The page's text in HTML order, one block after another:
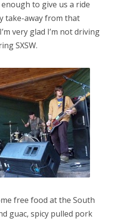
to give us a ride
take-away from that
very glad I’m not driving
SXSW.
free food at the South
guac, spicy pulled pork